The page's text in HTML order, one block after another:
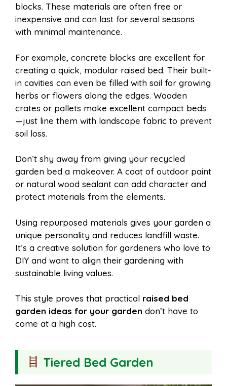
blocks. These materials are often free or
inexpensive and can last for several seasons
with minimal maintenance.
For example, concrete blocks are excellent for
creating a quick, modular raised bed. Their built-
in cavities can even be filled with soil for growing
herbs or flowers along the edges. Wooden
crates or pallets make excellent compact beds
—just line them with landscape fabric to prevent
soil loss.
Don’t shy away from giving your recycled
garden bed a makeover. A coat of outdoor paint
or natural wood sealant can add character and
protect materials from the elements.
Using repurposed materials gives your garden a
unique personality and reduces landfill waste.
It’s a creative solution for gardeners who love to
DIY and want to align their gardening with
sustainable living values.
This style proves that practical raised bed
garden ideas for your garden don’t have to
come at a high cost.
Tiered Bed Garden